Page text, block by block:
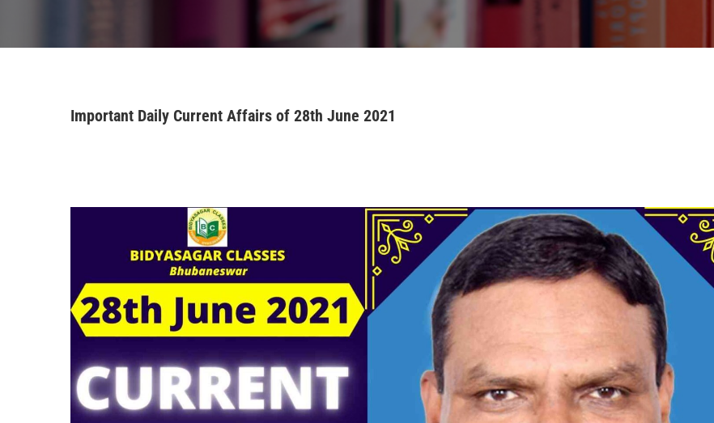
Important Daily Current Affairs of 28th June 2021